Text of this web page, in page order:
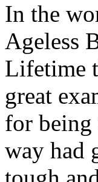
In the
Ageless
Lifetime
great
for being
way had